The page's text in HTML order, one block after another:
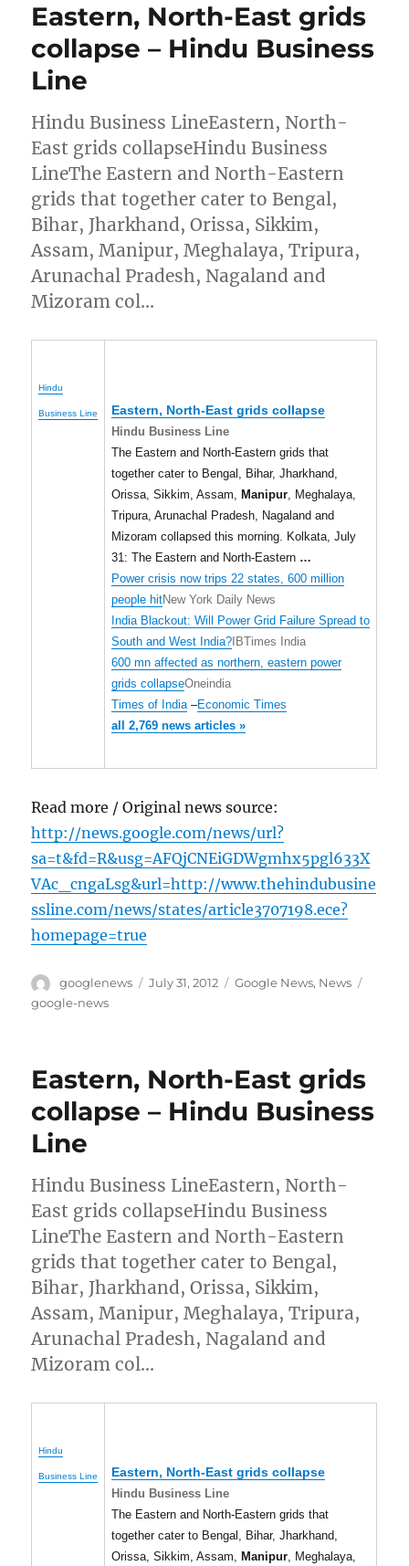
Eastern, North-East grids
collapse – Hindu Business
Line
Hindu Business LineEastern, North-
East grids collapseHindu Business
LineThe Eastern and North-Eastern
grids that together cater to Bengal,
Bihar, Jharkhand, Orissa, Sikkim,
Assam, Manipur, Meghalaya, Tripura,
Arunachal Pradesh, Nagaland and
Mizoram col…
Hindu
Business Line
Eastern, North-East grids collapse
Hindu Business Line
The Eastern and North-Eastern grids that
together cater to Bengal, Bihar, Jharkhand,
Orissa, Sikkim, Assam, Manipur, Meghalaya,
Tripura, Arunachal Pradesh, Nagaland and
Mizoram collapsed this morning. Kolkata, July
31: The Eastern and North-Eastern …
Power crisis now trips 22 states, 600 million
people hitNew York Daily News
India Blackout: Will Power Grid Failure Spread to
South and West India? IBTimes India
600 mn affected as northern, eastern power
grids collapseOneindia
Times of India–Economic Times
all 2,769 news articles »
Read more / Original news source:
http://news.google.com/news/url?
sa=t&fd=R&usg=AFQjCNEiGDWgmhx5pgl633X
VAc_cngaLsg&url=http://www.thehindubusine
ssline.com/news/states/article3707198.ece?
homepage=true
Author
googlenews
Posted
July 31, 2012 Categories
Google News, News
google-news
Eastern, North-East grids
collapse – Hindu Business
Line
Hindu Business LineEastern, North-
East grids collapseHindu Business
LineThe Eastern and North-Eastern
grids that together cater to Bengal,
Bihar, Jharkhand, Orissa, Sikkim,
Assam, Manipur, Meghalaya, Tripura,
Arunachal Pradesh, Nagaland and
Mizoram col…
Hindu
Business Line
Eastern, North-East grids collapse
Hindu Business Line
The Eastern and North-Eastern grids that
together cater to Bengal, Bihar, Jharkhand,
Orissa, Sikkim, Assam, Manipur, Meghalaya,